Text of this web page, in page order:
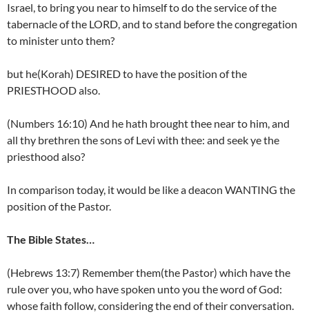
Israel, to bring you near to himself to do the service of the
tabernacle of the LORD, and to stand before the congregation
to minister unto them?
but he(Korah) DESIRED to have the position of the
PRIESTHOOD also.
(Numbers 16:10) And he hath brought thee near to him, and
all thy brethren the sons of Levi with thee: and seek ye the
priesthood also?
In comparison today, it would be like a deacon WANTING the
position of the Pastor.
The Bible States…
(Hebrews 13:7) Remember them(the Pastor) which have the
rule over you, who have spoken unto you the word of God:
whose faith follow, considering the end of their conversation.